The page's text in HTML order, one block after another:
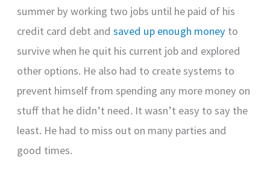
summer by working two jobs until he paid of his
credit card debt andsaved up enough money to
survive when he quit his current job and explored
other options. He also had to create systems to
prevent himself from spending any more money on
stuff that he didn’t need. It wasn’t easy to say the
least. He had to miss out on many parties and
good times.